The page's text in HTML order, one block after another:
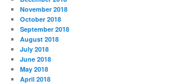
November 2018
October 2018
September 2018
August 2018
July 2018
June 2018
May 2018
April 2018